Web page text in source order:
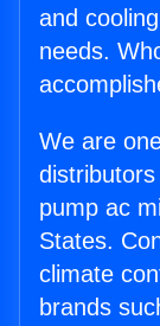
and
needs.
We are
pump ac
States.
climate
brands